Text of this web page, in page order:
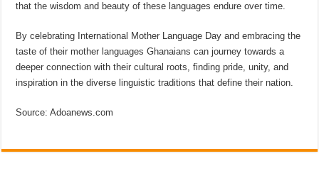
that the wisdom and beauty of these languages endure over time.
By celebrating International Mother Language Day and embracing the
taste of their mother languages Ghanaians can journey towards a
deeper connection with their cultural roots, finding pride, unity, and
inspiration in the diverse linguistic traditions that define their nation.
Source: Adoanews.com